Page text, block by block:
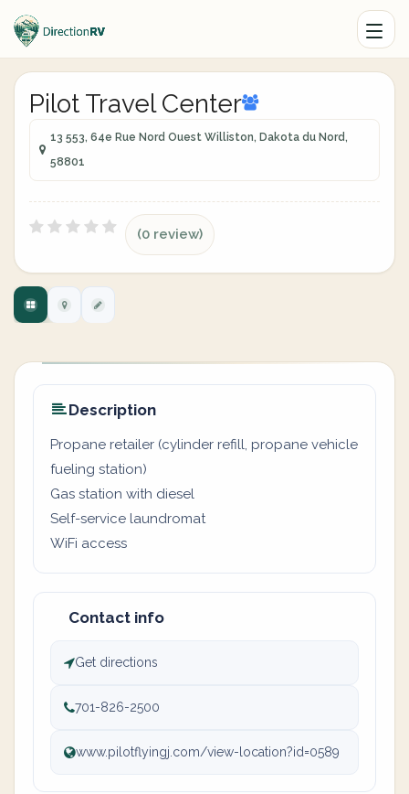
Pilot Travel Center
13 553, 64e Rue Nord Ouest Williston, Dakota du Nord,
58801
(0 review)
Description
Propane retailer (cylinder refill, propane vehicle
fueling station)
Gas station with diesel
Self-service laundromat
WiFi access
Contact info
Get directions
701-826-2500
www.pilotflyingj.com/view-location?id=0589